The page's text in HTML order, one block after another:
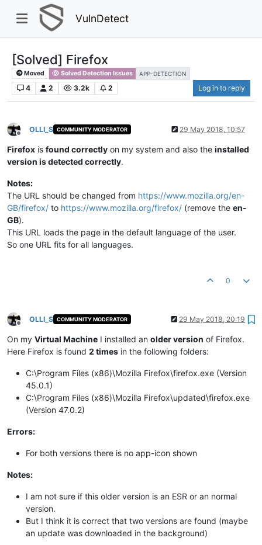
VulnDetect
[Solved] Firefox​
Moved Solved Detection Issues APP-DETECTION
4 2 3.2k 2 Log in to reply
Offline
OLLI_S COMMUNITY MODERATOR 29 May 2018, 10:57
Firefox is found correctly on my system and also the installed
version is detected correctly.
Notes:
The URL should be changed from https://www.mozilla.org/en-
GB/firefox/ to https://www.mozilla.org/firefox/ (remove the en-
GB).​
This URL loads the page in the default language of the user.​
So one URL fits for all languages.​
0
Offline
OLLI_S COMMUNITY MODERATOR 29 May 2018, 20:19
On my Virtual Machine I installed an older version of Firefox.
Here Firefox is found 2 times in the following folders:
C:\Program Files (x86)\Mozilla Firefox\firefox.exe (Version
45.0.1)
C:\Program Files (x86)\Mozilla Firefox\updated\firefox.exe
(Version 47.0.2)
Errors:
For both versions there is no app-icon shown
Notes:
I am not sure if this older version is an ESR or an normal
version.
But I think it is correct that two versions are found (maybe
an update was downloaded in the background)